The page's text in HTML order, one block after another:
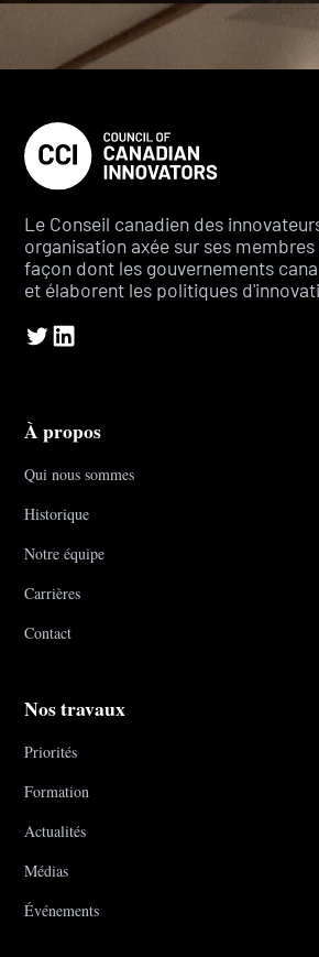
Le Conseil canadien des
organisation axée sur ses
façon dont les gouvernements
et élaborent les politiques
À propos
Qui nous sommes
Historique
Notre équipe
Carrières
Contact
Nos travaux
Priorités
Formation
Actualités
Médias
Événements